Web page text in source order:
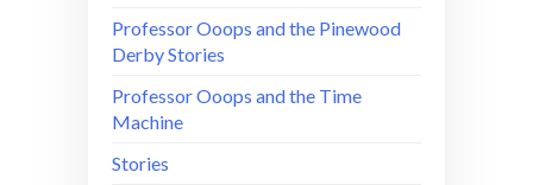
Professor Ooops and the Pinewood
Derby Stories
Professor Ooops and the Time
Machine
Stories